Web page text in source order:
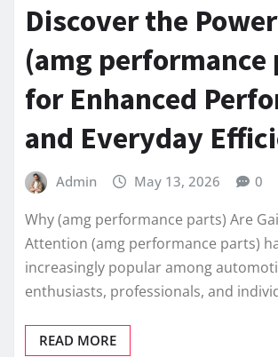
Discover the
(amg performance
for Enhanced
and Everyday
Admin May 13, 2026 0
Why (amg performance parts) Are
Attention (amg performance parts)
increasingly popular among
enthusiasts, professionals, and
READ MORE